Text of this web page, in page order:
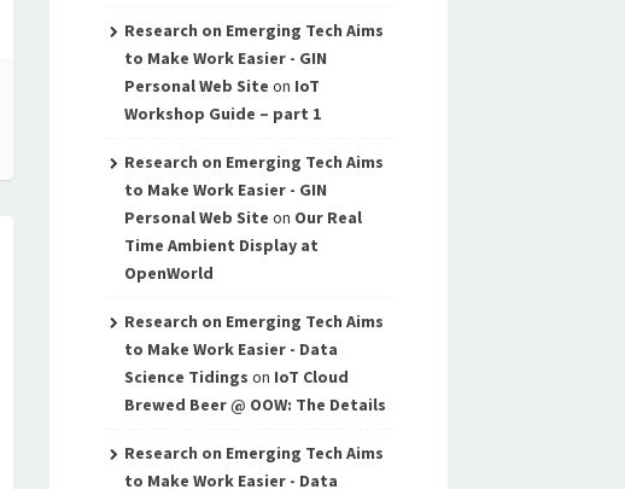
Research on Emerging Tech Aims
to Make Work Easier - GIN
Personal Web Site on IoT
Workshop Guide – part 1
Research on Emerging Tech Aims
to Make Work Easier - GIN
Personal Web Site on Our Real
Time Ambient Display at
OpenWorld
Research on Emerging Tech Aims
to Make Work Easier - Data
Science Tidings on IoT Cloud
Brewed Beer @ OOW: The Details
Research on Emerging Tech Aims
to Make Work Easier - Data